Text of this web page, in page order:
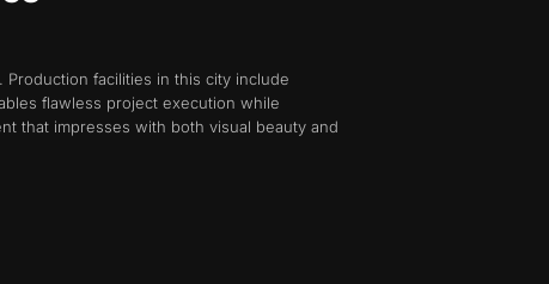
facilities in this city include
flawless project execution while
that impresses with both visual beauty and